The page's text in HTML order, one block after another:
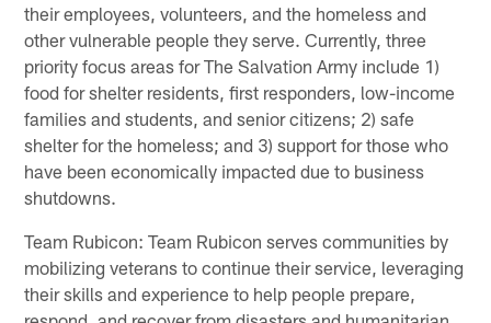
their employees, volunteers, and the homeless and
other vulnerable people they serve. Currently, three
priority focus areas for The Salvation Army include 1)
food for shelter residents, first responders, low-income
families and students, and senior citizens; 2) safe
shelter for the homeless; and 3) support for those who
have been economically impacted due to business
shutdowns.
Team Rubicon: Team Rubicon serves communities by
mobilizing veterans to continue their service, leveraging
their skills and experience to help people prepare,